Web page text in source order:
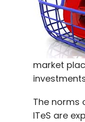
market
The norms
ITeS are